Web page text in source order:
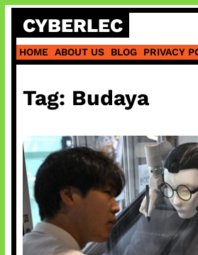
Skip
content
CYBERLEC
HOME ABOUT US BLOG PRIVACY
Tag: Budaya